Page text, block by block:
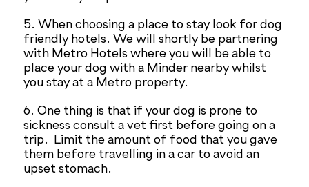
5. When choosing a place to stay look for dog
friendly hotels. We will shortly be partnering
with Metro Hotels where you will be able to
place your dog with a Minder nearby whilst
you stay at a Metro property.
6. One thing is that if your dog is prone to
sickness consult a vet first before going on a
trip. Limit the amount of food that you gave
them before travelling in a car to avoid an
upset stomach.